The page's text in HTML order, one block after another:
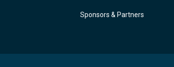
Sponsors & Partners